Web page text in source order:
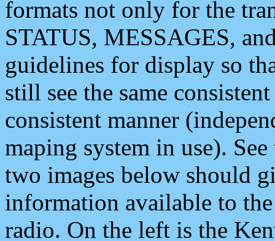
formats not only for the
STATUS, MESSAGES,
guidelines for display so
still see the same
consistent manner
maping system in use).
two images below should
information available to
radio. On the left is the